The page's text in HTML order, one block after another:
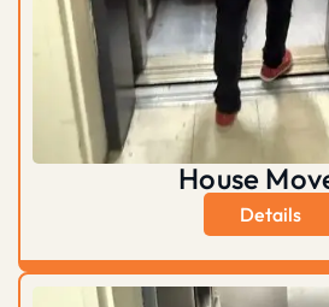
House
Details